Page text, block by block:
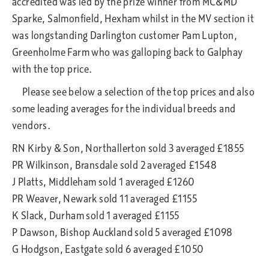
Sparke, Salmonfield, Hexham whilst in the MV section it
was longstanding Darlington customer Pam Lupton,
Greenholme Farm who was galloping back to Galphay
with the top price.
Please see below a selection of the top prices and also
some leading averages for the individual breeds and
vendors.
RN Kirby & Son, Northallerton sold 3 averaged £1855
PR Wilkinson, Bransdale sold 2 averaged £1548
J Platts, Middleham sold 1 averaged £1260
PR Weaver, Newark sold 11 averaged £1155
K Slack, Durham sold 1 averaged £1155
P Dawson, Bishop Auckland sold 5 averaged £1098
G Hodgson, Eastgate sold 6 averaged £1050